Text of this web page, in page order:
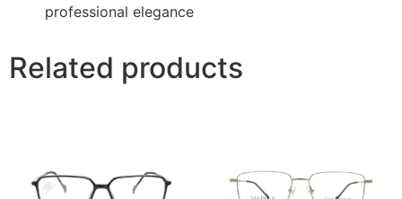
professional elegance
Related products